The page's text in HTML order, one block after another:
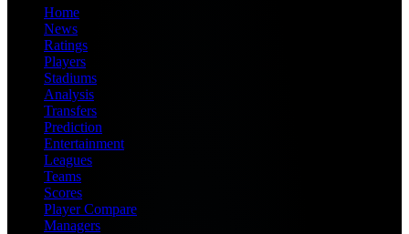
Home
News
Ratings
Players
Stadiums
Analysis
Transfers
Prediction
Entertainment
Leagues
Teams
Scores
Player Compare
Managers